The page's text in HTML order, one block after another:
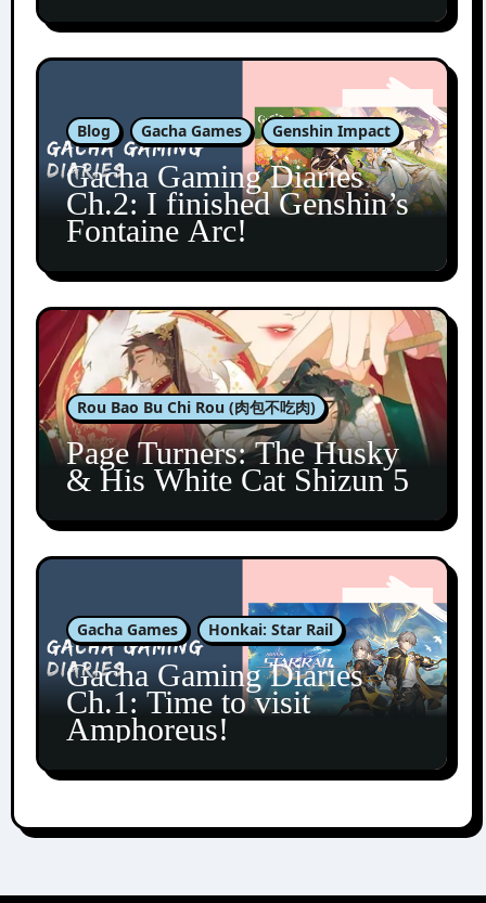
Blog Gacha Games Genshin Impact
Gacha Gaming Diaries
Ch.2: I finished Genshin’s
Fontaine Arc!
Rou Bao Bu Chi Rou (肉包不吃肉)
Page Turners: The Husky
& His White Cat Shizun 5
Gacha Games Honkai: Star Rail
Gacha Gaming Diaries
Ch.1: Time to visit
Amphoreus!